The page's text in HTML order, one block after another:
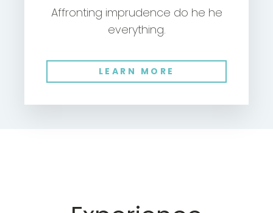
Affronting imprudence do he he
everything.
LEARN MORE